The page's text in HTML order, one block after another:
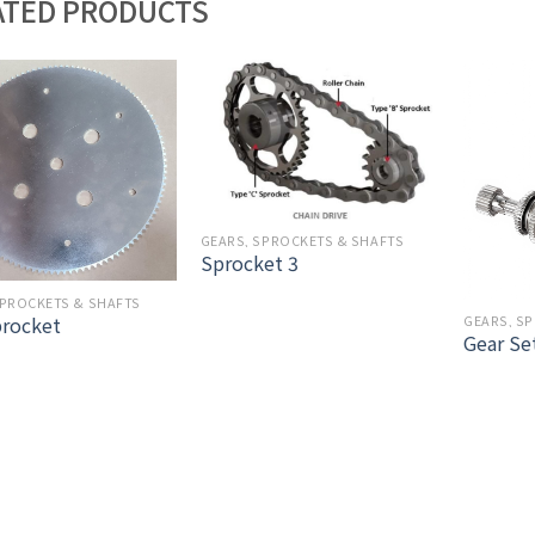
PRODUCTS
& SHAFTS
GEARS, SPROCKETS & SHAFTS
Sprocket 3
GEARS,
Gear